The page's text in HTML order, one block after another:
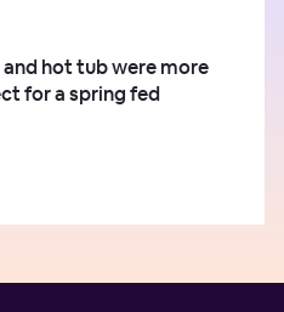
hot tub were more
for a spring fed